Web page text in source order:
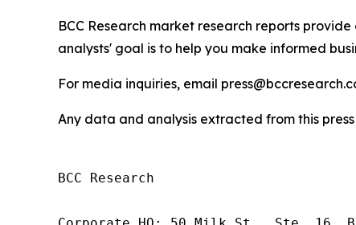
BCC Research market research reports
analysts' goal is to help you make informed
For media inquiries, email
Any data and analysis extracted from this
BCC Research